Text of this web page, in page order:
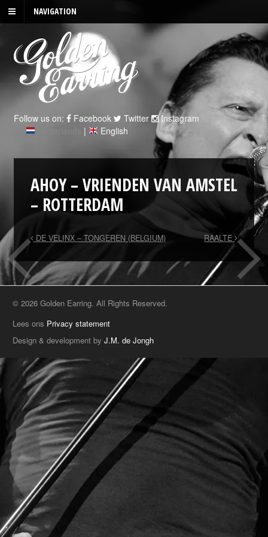
NAVIGATION
Follow us on: Facebook Twitter
Instagram
| English
AHOY – VRIENDEN VAN AMSTEL
– ROTTERDAM
DE VELINX – TONGEREN (BELGIUM) RAALTE
© 2026 Golden Earring. All Rights Reserved.
Lees ons Privacy statement
Design & development byJ.M. de Jongh